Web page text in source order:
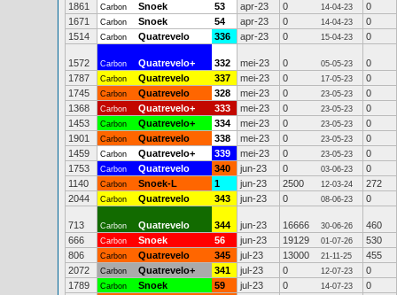
1861
Carbon Snoek 53 apr-23 0 14-04-23
0
1671
Carbon Snoek 54 apr-23 0 14-04-23
0
1514
Carbon Quatrevelo 336 apr-23 0 15-04-23 0
1572 Carbon Quatrevelo+ 332 mei-23 0 05-05-23
0
1787
Carbon Quatrevelo 337 mei-23 0 17-05-23
0
1745
Carbon Quatrevelo 328 mei-23 0 23-05-23
0
1368
Carbon Quatrevelo+ 333 mei-23 0 23-05-23
0
1453
Carbon Quatrevelo+ 334 mei-23 0 23-05-23
0
1901
Carbon Quatrevelo 338 mei-23 0 23-05-23
0
1459
Carbon Quatrevelo+ 339 mei-23 0 23-05-23
0
1753
Carbon Quatrevelo 340 jun-23 0 03-06-23
0
1140
Carbon Snoek-L 1 jun-23 2500 12-03-24
272
2044
Carbon Quatrevelo 343 jun-23 0 08-06-23 0
713 Carbon Quatrevelo 344 jun-23 16666 30-06-26
460
666
Carbon Snoek 56 jun-23 19129 01-07-26
530
806
Carbon Quatrevelo 345 jul-23 13000 21-11-25
455
2072
Carbon Quatrevelo+ 341 jul-23 0 12-07-23
0
1789
Carbon Snoek 59 jul-23 0 14-07-23
0